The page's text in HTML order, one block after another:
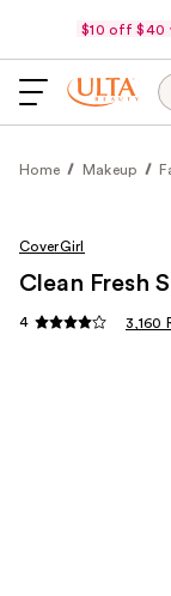
$10 off $40
Home Makeup
CoverGirl
Clean Fresh
4 3,160